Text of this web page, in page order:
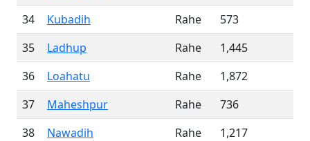
34
Kubadih Rahe
573
35
Ladhup Rahe
1,445
36
Loahatu Rahe
1,872
37
Maheshpur Rahe
736
38
Nawadih Rahe
1,217